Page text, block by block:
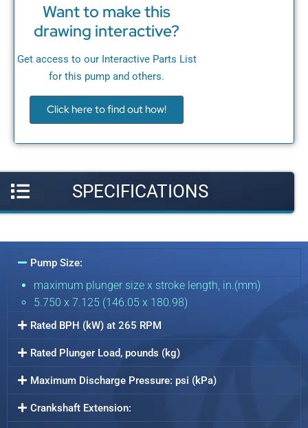
Want to make this
drawing interactive?
Get access to our Interactive Parts List
for this pump and others.
Click here to find out how!
SPECIFICATIONS
Pump Size:
maximum plunger size x stroke length, in.(mm)
5.750 x 7.125 (146.05 x 180.98)
Rated BPH (kW) at 265 RPM
Rated Plunger Load, pounds (kg)
Maximum Discharge Pressure: psi (kPa)
Crankshaft Extension: